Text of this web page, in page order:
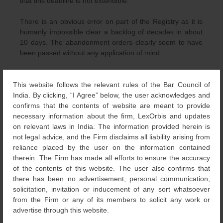
This website follows the relevant rules of the Bar Council of
India. By clicking, “I Agree” below, the user acknowledges and
confirms that the contents of website are meant to provide
necessary information about the firm, LexOrbis and updates
on relevant laws in India. The information provided herein is
not legal advice, and the Firm disclaims all liability arising from
reliance placed by the user on the information contained
therein. The Firm has made all efforts to ensure the accuracy
of the contents of this website. The user also confirms that
there has been no advertisement, personal communication,
solicitation, invitation or inducement of any sort whatsoever
from the Firm or any of its members to solicit any work or
advertise through this website.
There is an obvious error on part of the Registry as it is
humanly impossible clear a backlog of decades in about
10 days. The abandonment orders clearly seem to have
been passed without any application of mind.
stakeholders, on April 5
, 2016, the Intellectual Property
Attorneys Association took this matter to the Delhi High
Court by filing a writ petition alleging that the TMR has
abandoned these applications without issuing sufficient
notice to the parties. The Delhi High Court agreeing to the
plea, stayed the abandonment and also directed the TMR
that no further abandonment shall be ordered without
prior notice to the Applicants.
The event has alarmed the whole IP fraternity nationally
and internationally. Though, relief has been granted by
both the judiciary and TMR for an apparent error caused,
the action initiated to reduce the backlog will eventually